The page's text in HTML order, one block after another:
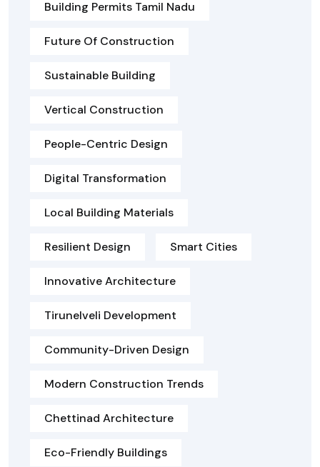
Building Permits Tamil Nadu
Future Of Construction
Sustainable Building
Vertical Construction
People-Centric Design
Digital Transformation
Local Building Materials
Resilient Design Smart Cities
Innovative Architecture
Tirunelveli Development
Community-Driven Design
Modern Construction Trends
Chettinad Architecture
Eco-Friendly Buildings